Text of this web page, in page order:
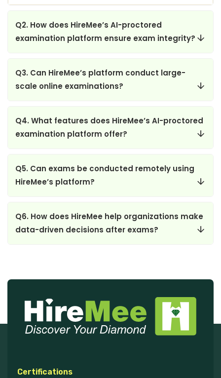
Q2. How does HireMee’s AI-proctored
examination platform ensure exam integrity?
Q3. Can HireMee’s platform conduct large-
scale online examinations?
Q4. What features does HireMee’s AI-proctored
examination platform offer?
Q5. Can exams be conducted remotely using
HireMee’s platform?
Q6. How does HireMee help organizations make
data-driven decisions after exams?
Certifications